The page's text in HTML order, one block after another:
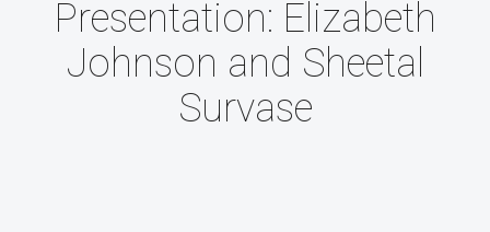
Presentation: Elizabeth
Johnson and Sheetal
Survase